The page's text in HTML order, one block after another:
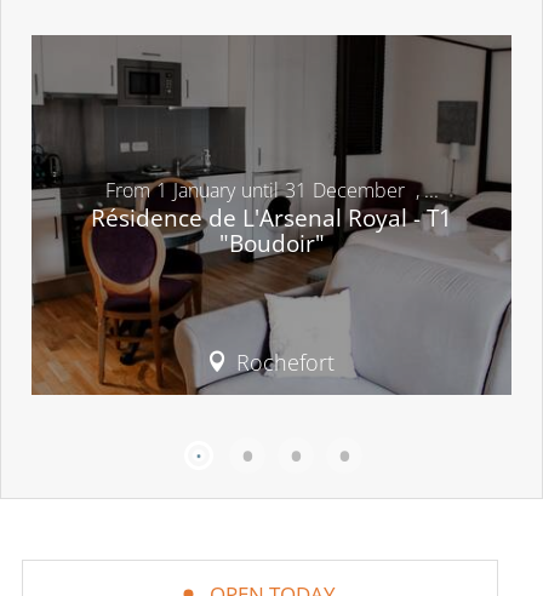
From 1 January until 31 December ,...
Résidence de L'Arsenal Royal - T1
"Boudoir"
Rochefort